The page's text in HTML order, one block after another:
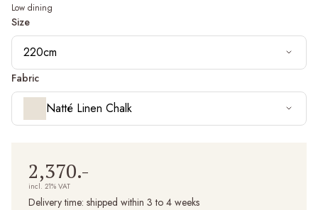
Low dining
Size
220cm
Fabric
Natté Linen Chalk
2,370.-
incl. 21% VAT
Delivery time: shipped within 3 to 4 weeks